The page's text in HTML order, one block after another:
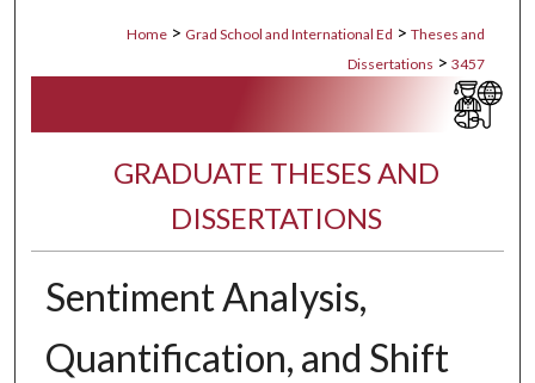
Home > Grad School and International Ed > Theses and
Dissertations > 3457
GRADUATE THESES AND
DISSERTATIONS
Sentiment Analysis,
Quantification, and Shift